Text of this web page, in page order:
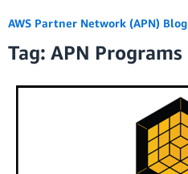
AWS Partner Network (APN) Blog
Tag: APN Programs